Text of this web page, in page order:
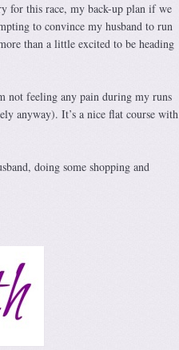
for this race, my back-up plan if we
to convince my husband to run
than a little excited to be heading
not feeling any pain during my runs
anyway). It’s a nice flat course with
doing some shopping and